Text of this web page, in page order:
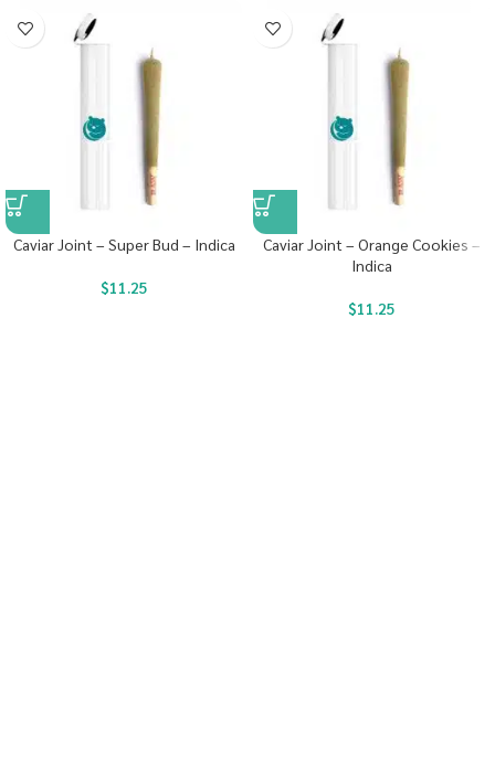
Caviar Joint – Super Bud – Indica
$11.25
Caviar Joint – Orange Cookies –
Indica
$11.25